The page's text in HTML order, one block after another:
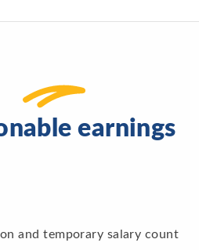
earnings
and temporary salary count